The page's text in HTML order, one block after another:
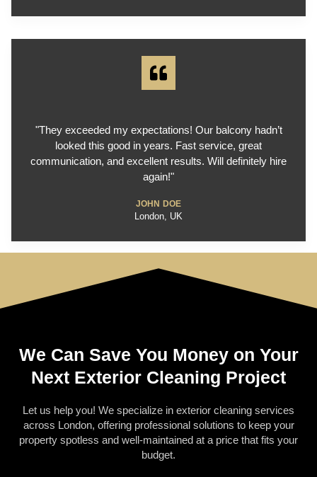
"They exceeded my expectations! Our balcony hadn’t
looked this good in years. Fast service, great
communication, and excellent results. Will definitely hire
again!"
JOHN DOE
London, UK
We Can Save You Money on Your
Next Exterior Cleaning Project
Let us help you! We specialize in exterior cleaning services
across London, offering professional solutions to keep your
property spotless and well-maintained at a price that fits your
budget.